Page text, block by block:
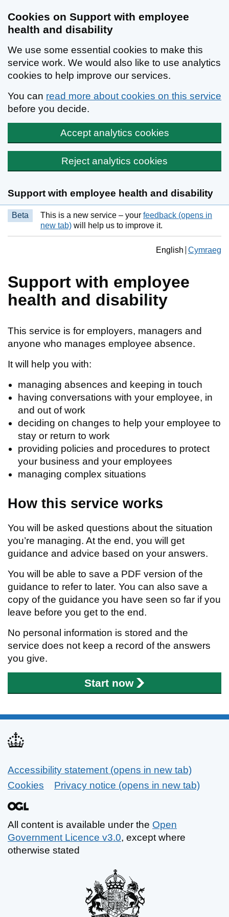
Cookies on Support with employee
health and disability
We use some essential cookies to make this
service work. We would also like to use analytics
cookies to help improve our services.
You can read more about cookies on this service
before you decide.
Accept analytics cookies
Reject analytics cookies
Support with employee health and disability
Beta This is a new service – your feedback (opens in
new tab) will help us to improve it.
Change the
English Newid yr
Cymraeg
Support with employee
health and disability
This service is for employers, managers and
anyone who manages employee absence.
It will help you with:
managing absences and keeping in touch
having conversations with your employee, in
and out of work
deciding on changes to help your employee to
stay or return to work
providing policies and procedures to protect
your business and your employees
managing complex situations
How this service works
You will be asked questions about the situation
you’re managing. At the end, you will get
guidance and advice based on your answers.
You will be able to save a PDF version of the
guidance to refer to later. You can also save a
copy of the guidance you have seen so far if you
leave before you get to the end.
No personal information is stored and the
service does not keep a record of the answers
you give.
Start now
Support links
Accessibility statement (opens in new tab)
Cookies
Privacy notice (opens in new tab)
All content is available under the Open
Government Licence v3.0, except where
otherwise stated